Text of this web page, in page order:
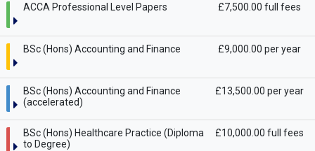
ACCA Professional Level Papers £7,500.00 full fees
BSc (Hons) Accounting and Finance £9,000.00 per year
BSc (Hons) Accounting and Finance
(accelerated)
£13,500.00 per year
BSc (Hons) Healthcare Practice (Diploma
to Degree)
£10,000.00 full fees